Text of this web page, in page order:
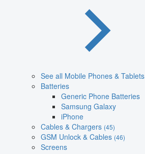
See all Mobile Phones & Tablets
Batteries
Generic Phone Batteries
Samsung Galaxy
iPhone
Cables & Chargers (45)
GSM Unlock & Cables (46)
Screens